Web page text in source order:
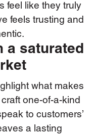
feel like they truly
feels trusting and
a saturated
what makes
one-of-a-kind
to customers’
a lasting